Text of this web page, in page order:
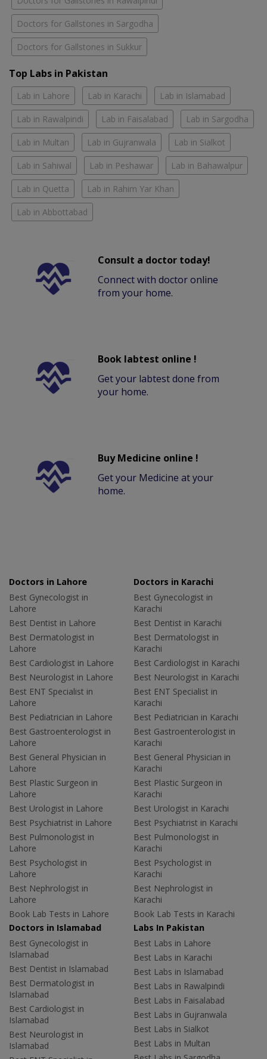
Doctors for Gallstones in Sargodha
Doctors for Gallstones in Sukkur
Top Labs in Pakistan
Lab in Lahore Lab in Karachi Lab in Islamabad
Lab in Rawalpindi Lab in Faisalabad Lab in Sargodha
Lab in Multan Lab in Gujranwala Lab in Sialkot
Lab in Sahiwal Lab in Peshawar Lab in Bahawalpur
Lab in Quetta Lab in Rahim Yar Khan
Lab in Abbottabad
Consult a doctor today!
Connect with doctor online
from your home.
Book labtest online !
Get your labtest done from
your home.
Buy Medicine online !
Get your Medicine at your
home.
Doctors in Lahore
Best Gynecologist in
Lahore
Best Dentist in Lahore
Best Dermatologist in
Lahore
Best Cardiologist in Lahore
Best Neurologist in Lahore
Best ENT Specialist in
Lahore
Best Pediatrician in Lahore
Best Gastroenterologist in
Lahore
Best General Physician in
Lahore
Best Plastic Surgeon in
Lahore
Best Urologist in Lahore
Best Psychiatrist in Lahore
Best Pulmonologist in
Lahore
Best Psychologist in
Lahore
Best Nephrologist in
Lahore
Book Lab Tests in Lahore
Doctors in Karachi
Best Gynecologist in
Karachi
Best Dentist in Karachi
Best Dermatologist in
Karachi
Best Cardiologist in Karachi
Best Neurologist in Karachi
Best ENT Specialist in
Karachi
Best Pediatrician in Karachi
Best Gastroenterologist in
Karachi
Best General Physician in
Karachi
Best Plastic Surgeon in
Karachi
Best Urologist in Karachi
Best Psychiatrist in Karachi
Best Pulmonologist in
Karachi
Best Psychologist in
Karachi
Best Nephrologist in
Karachi
Book Lab Tests in Karachi
Doctors in Islamabad
Best Gynecologist in
Islamabad
Best Dentist in Islamabad
Best Dermatologist in
Islamabad
Best Cardiologist in
Islamabad
Best Neurologist in
Islamabad
Labs In Pakistan
Best Labs in Lahore
Best Labs in Karachi
Best Labs in Islamabad
Best Labs in Rawalpindi
Best Labs in Faisalabad
Best Labs in Gujranwala
Best Labs in Sialkot
Best Labs in Multan